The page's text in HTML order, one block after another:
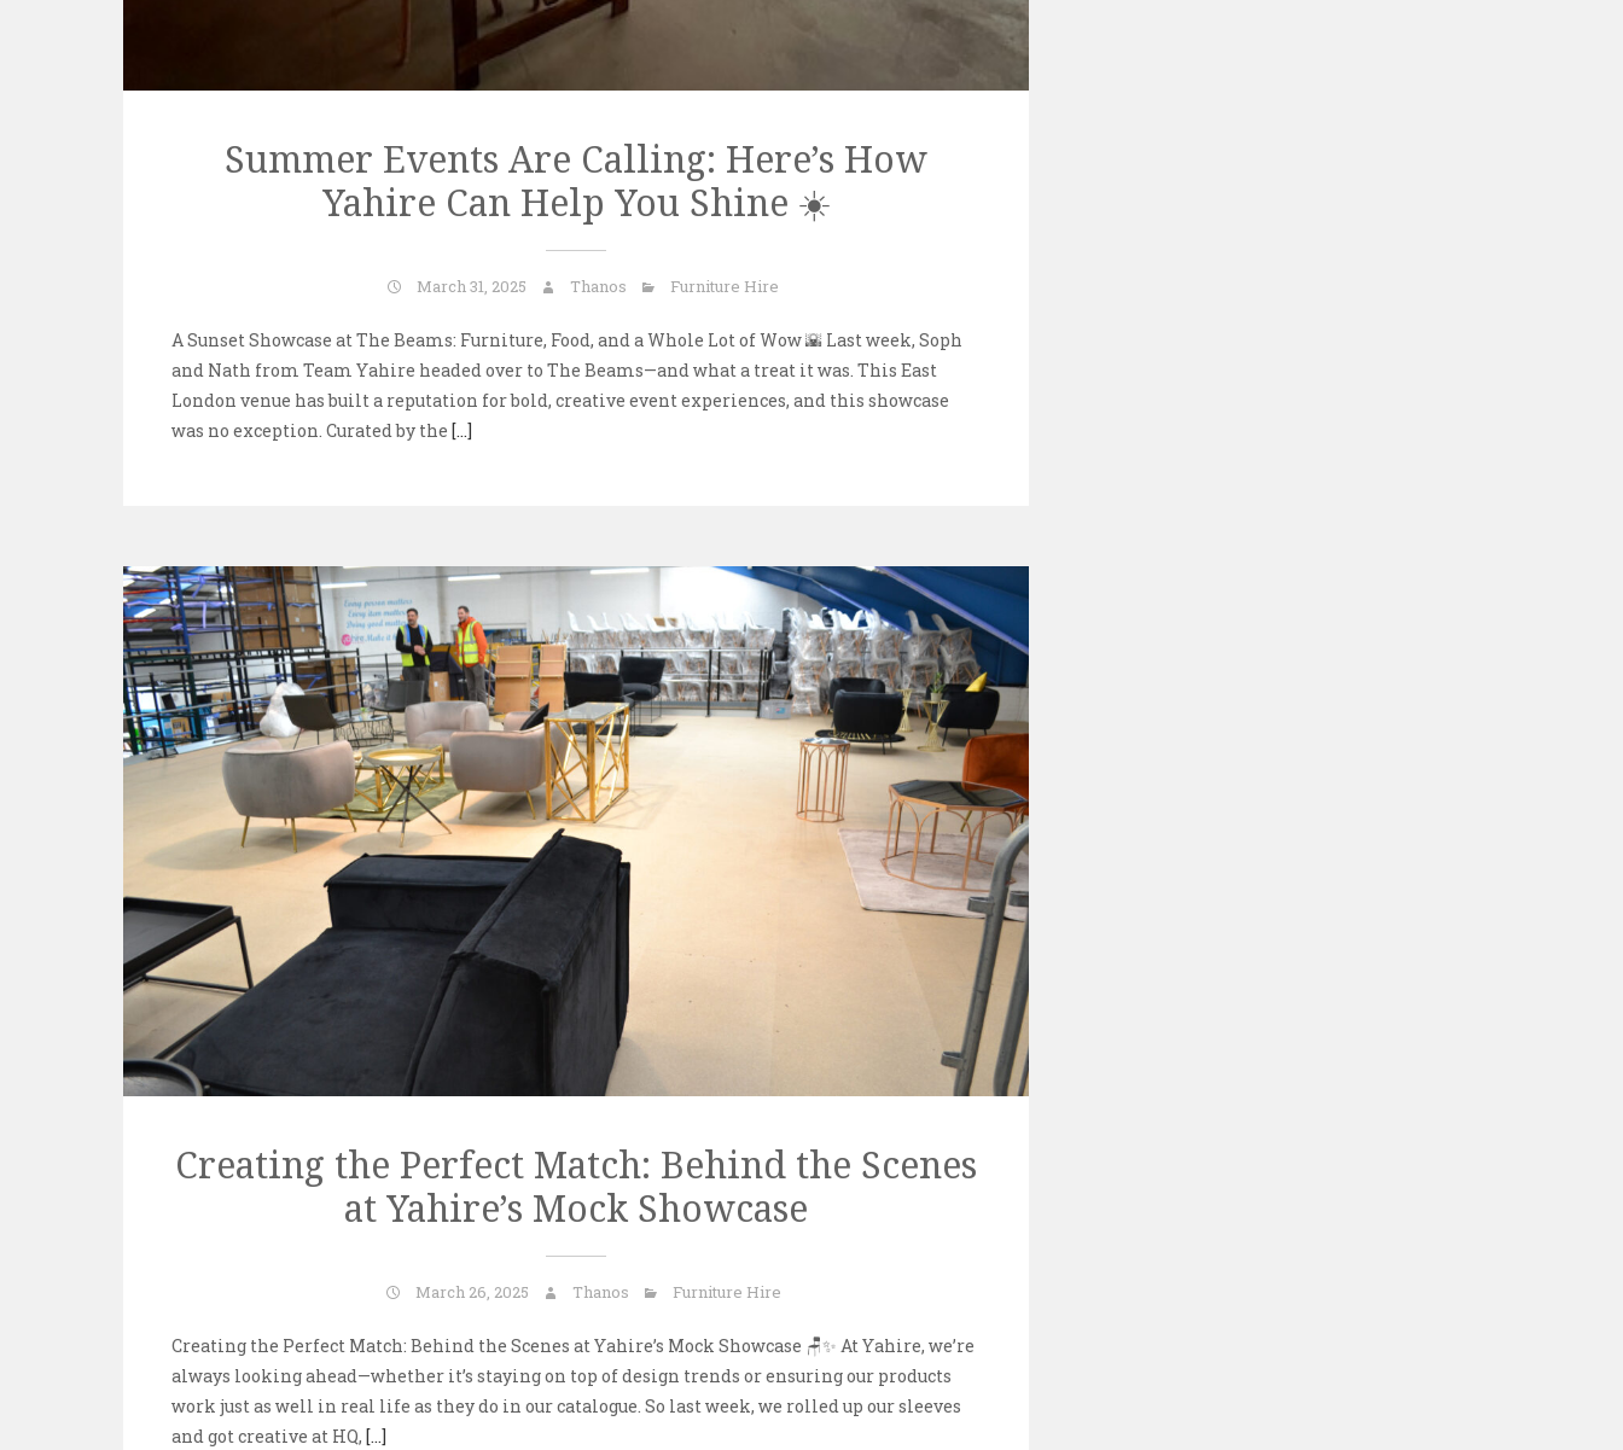
Summer Events Are Calling: Here’s How
Yahire Can Help You Shine ☀️
March 31, 2025 Thanos Furniture Hire
A Sunset Showcase at The Beams: Furniture, Food, and a Whole Lot of Wow 🌇 Last week, Soph
and Nath from Team Yahire headed over to The Beams—and what a treat it was. This East
London venue has built a reputation for bold, creative event experiences, and this showcase
was no exception. Curated by the [...]
Creating the Perfect Match: Behind the Scenes
at Yahire’s Mock Showcase
March 26, 2025 Thanos Furniture Hire
Creating the Perfect Match: Behind the Scenes at Yahire’s Mock Showcase 🪑✨ At Yahire, we’re
always looking ahead—whether it’s staying on top of design trends or ensuring our products
work just as well in real life as they do in our catalogue. So last week, we rolled up our sleeves
and got creative at HQ, [...]